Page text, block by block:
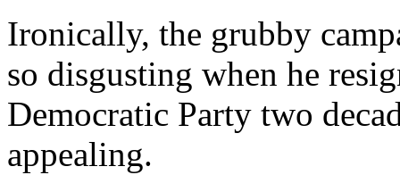
Ironically, the grubby
so disgusting when he
Democratic Party two
appealing.